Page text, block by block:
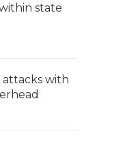
state
attacks with